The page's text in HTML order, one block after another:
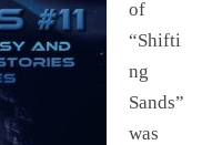
of
“Shifti
ng
Sands”
was